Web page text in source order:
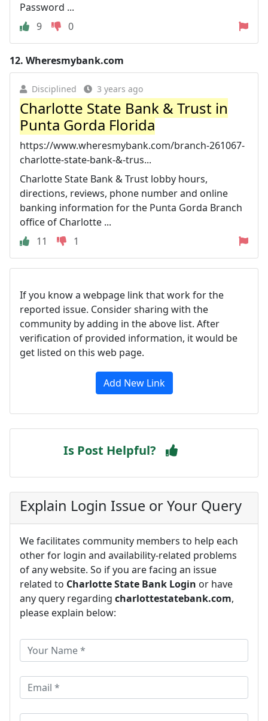
Password ...
9
0
12. Wheresmybank.com
Disciplined 3 years ago
Charlotte State Bank & Trust in
Punta Gorda Florida
https://www.wheresmybank.com/branch-261067-
charlotte-state-bank-&-trus...
Charlotte State Bank & Trust lobby hours,
directions, reviews, phone number and online
banking information for the Punta Gorda Branch
office of Charlotte ...
11
1
If you know a webpage link that work for the
reported issue. Consider sharing with the
community by adding in the above list. After
verification of provided information, it would be
get listed on this web page.
Add New Link
Is Post Helpful?
Explain Login Issue or Your Query
We facilitates community members to help each
other for login and availability-related problems
of any website. So if you are facing an issue
related to Charlotte State Bank Login or have
any query regarding charlottestatebank.com,
please explain below: